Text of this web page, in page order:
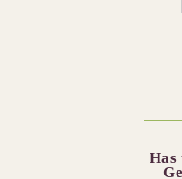
Has